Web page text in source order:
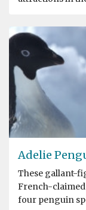
Adelie
These gallant-
French-
four penguin